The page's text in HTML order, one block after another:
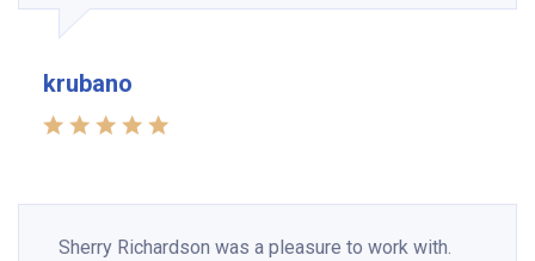
krubano
Sherry Richardson was a pleasure to work with.